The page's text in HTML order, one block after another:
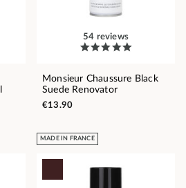
54 reviews
Monsieur Chaussure Black
Suede Renovator
€13.90
MADE IN FRANCE